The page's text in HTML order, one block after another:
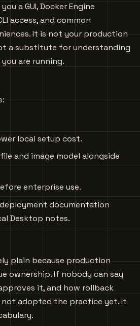
a GUI, Docker Engine
access, and common
It is not your production
a substitute for understanding
are running.
local setup cost.
and image model alongside
enterprise use.
documentation
Desktop notes.
plain because production
ownership. If nobody can say
it, and how rollback
not adopted the practice yet. It